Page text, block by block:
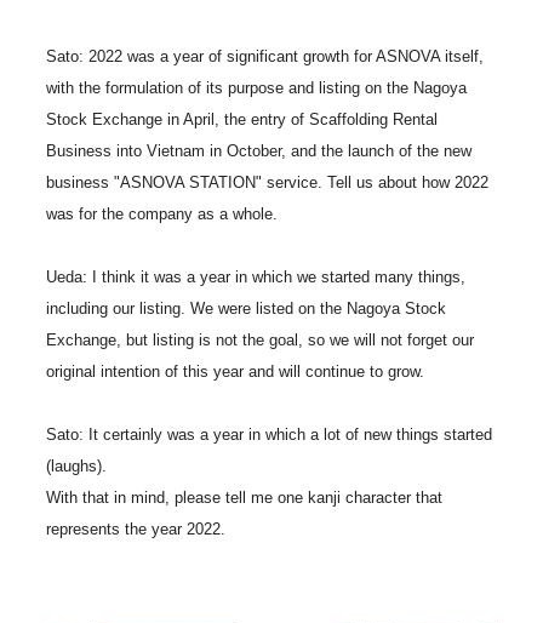
Sato: 2022 was a year of significant growth for ASNOVA itself,
with the formulation of its purpose and listing on the Nagoya
Stock Exchange in April, the entry of Scaffolding Rental
Business into Vietnam in October, and the launch of the new
business "ASNOVA STATION" service. Tell us about how 2022
was for the company as a whole.
Ueda: I think it was a year in which we started many things,
including our listing. We were listed on the Nagoya Stock
Exchange, but listing is not the goal, so we will not forget our
original intention of this year and will continue to grow.
Sato: It certainly was a year in which a lot of new things started
(laughs).
With that in mind, please tell me one kanji character that
represents the year 2022.